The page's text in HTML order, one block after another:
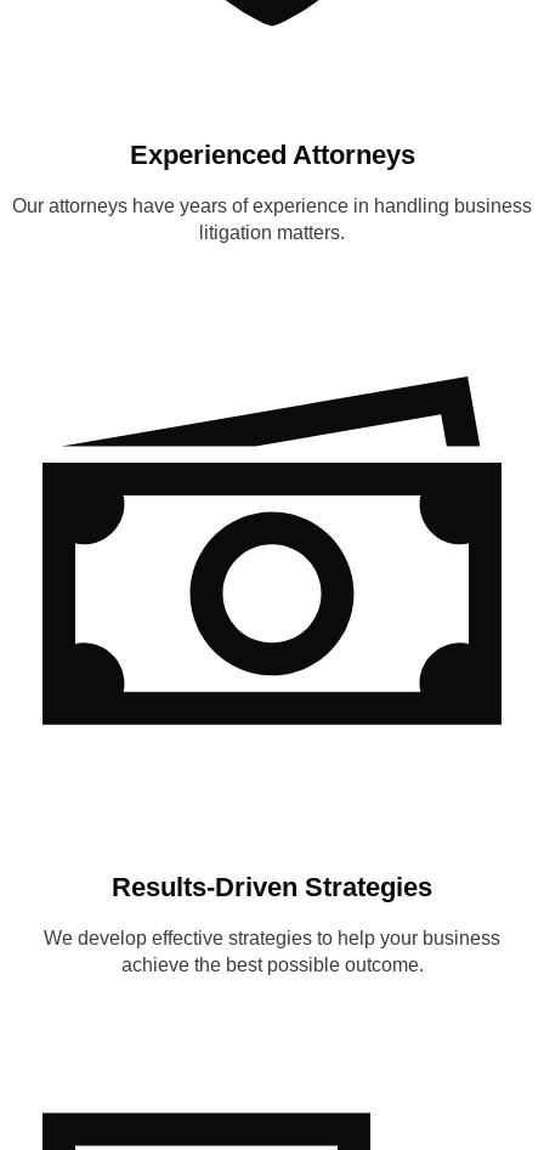
Experienced Attorneys
Our attorneys have years of experience in handling business
litigation matters.
Results-Driven Strategies
We develop effective strategies to help your business
achieve the best possible outcome.